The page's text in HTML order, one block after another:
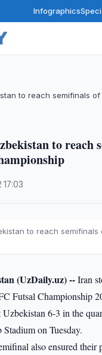
Infographics
to reach semifinals of
to reach
·17:03
to reach semifinals
(UzDaily.uz) --Iran
Futsal Championship
Uzbekistan 6-3 in the
on Tuesday.
also ensured their